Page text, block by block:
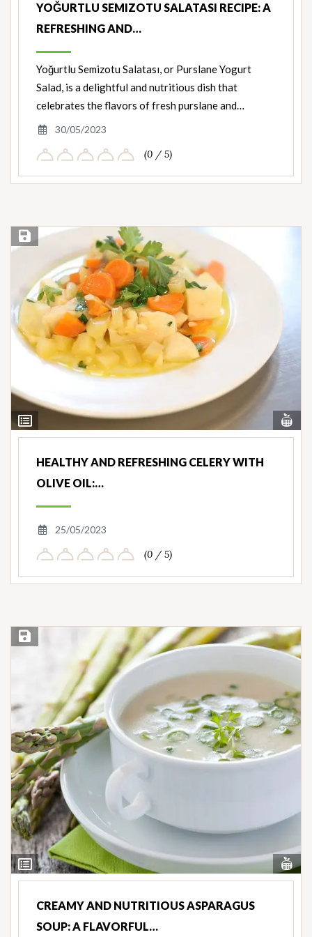
YOĞURTLU SEMIZOTU SALATASI RECIPE: A
REFRESHING AND…
Yoğurtlu Semizotu Salatası, or Purslane Yogurt
Salad, is a delightful and nutritious dish that
celebrates the flavors of fresh purslane and…
30/05/2023
(0 / 5)
View
Ingredients
Save Recipe
HEALTHY AND REFRESHING CELERY WITH
OLIVE OIL:…
25/05/2023
(0 / 5)
View
Ingredients
Save Recipe
CREAMY AND NUTRITIOUS ASPARAGUS
SOUP: A FLAVORFUL…